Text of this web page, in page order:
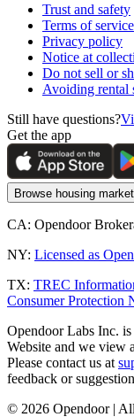
Trust and safety
Terms of service
Privacy policy
Notice at
Do not sell or
Avoiding rental
Still have questions?
Get the app
Browse housing
CA: Opendoor
NY: Licensed as
TX: TREC
Consumer Protection
Opendoor Labs Inc.
Website and we view
Please contact us at
feedback or
© 2026 Opendoor |